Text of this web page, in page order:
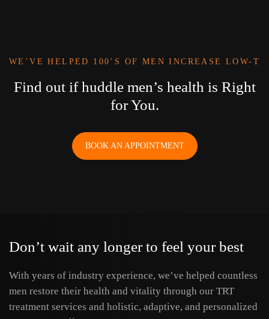
WE’VE HELPED 100’S OF MEN INCREASE LOW-T
Find out if huddle men’s health is Right
for You.
BOOK AN APPOINTMENT
Don’t wait any longer to feel your best
With years of industry experience, we’ve helped countless
men restore their health and vitality through our TRT
treatment services and holistic, adaptive, and personalized